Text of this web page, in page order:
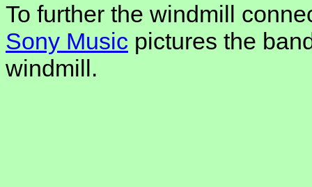
To further the windmill
Sony Music pictures the
windmill.